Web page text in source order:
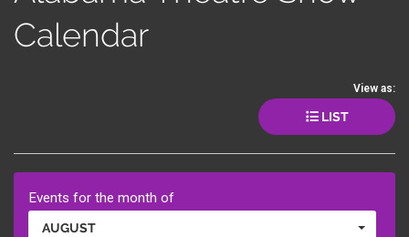
Calendar
View as:
LIST
Events for the month of
AUGUST